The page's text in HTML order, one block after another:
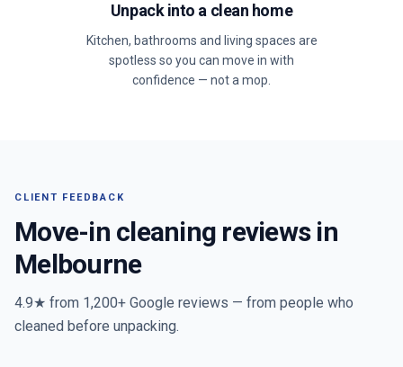
Unpack into a clean home
Kitchen, bathrooms and living spaces are
spotless so you can move in with
confidence — not a mop.
CLIENT FEEDBACK
Move-in cleaning reviews in
Melbourne
4.9★ from 1,200+ Google reviews — from people who
cleaned before unpacking.